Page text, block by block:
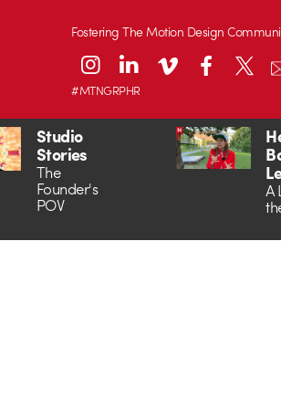
Fostering The Motion Design
#MTNGRPHR
Studio
Stories
The
Founder's
POV
A